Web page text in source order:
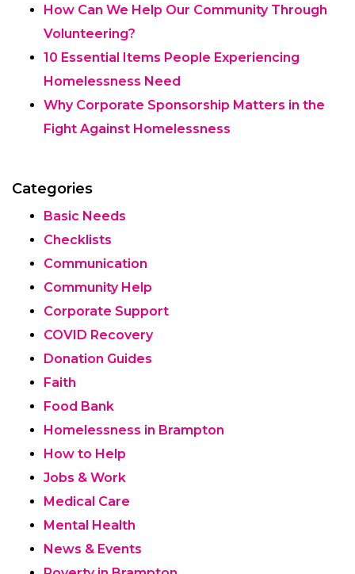
How Can We Help Our Community Through
Volunteering?
10 Essential Items People Experiencing
Homelessness Need
Why Corporate Sponsorship Matters in the
Fight Against Homelessness
Categories
Basic Needs
Checklists
Communication
Community Help
Corporate Support
COVID Recovery
Donation Guides
Faith
Food Bank
Homelessness in Brampton
How to Help
Jobs & Work
Medical Care
Mental Health
News & Events